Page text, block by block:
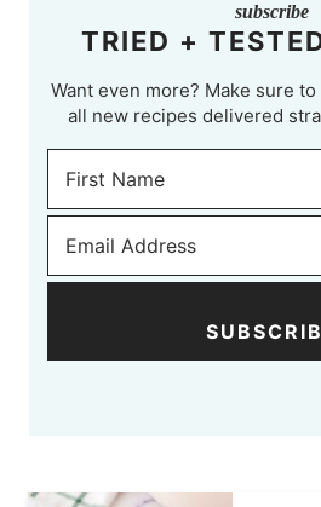
subscribe
TRIED +
Want even more? Make sure
all new recipes delivered